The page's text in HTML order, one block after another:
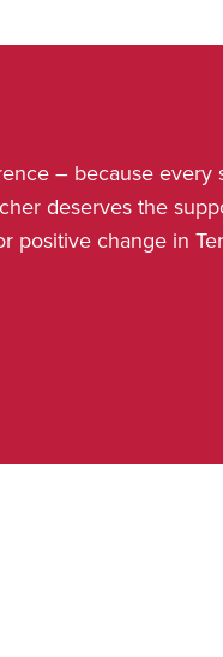
– because every
deserves the
positive change in